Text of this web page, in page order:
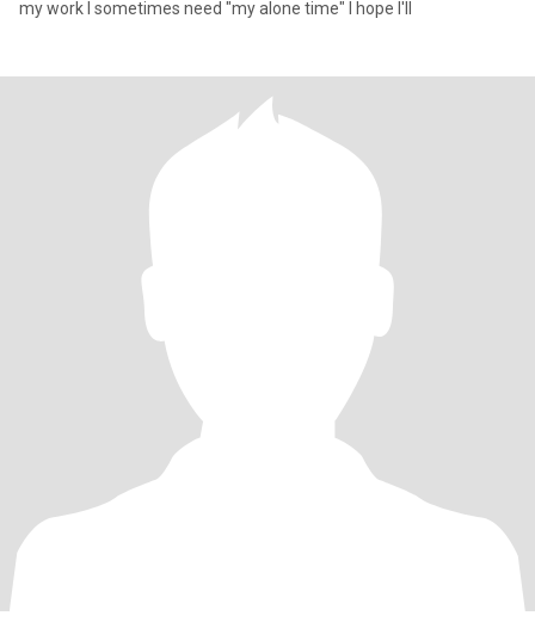
my work l sometimes need "my alone time" I hope I'll